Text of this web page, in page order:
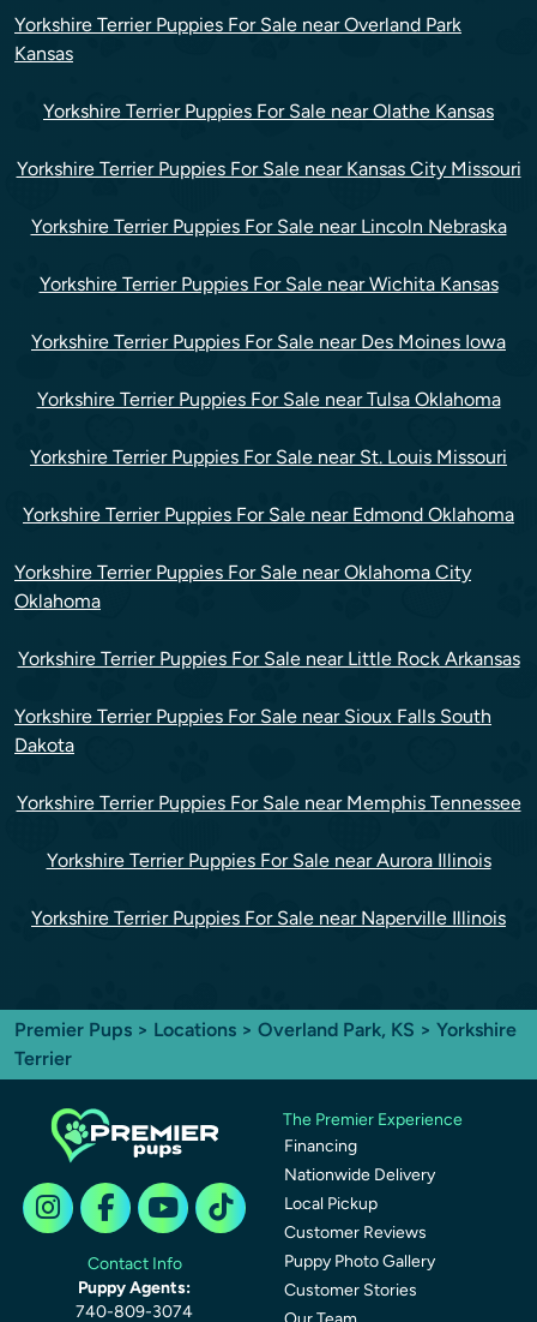
Yorkshire Terrier Puppies For Sale near Overland Park
Kansas
Yorkshire Terrier Puppies For Sale near Olathe Kansas
Yorkshire Terrier Puppies For Sale near Kansas City Missouri
Yorkshire Terrier Puppies For Sale near Lincoln Nebraska
Yorkshire Terrier Puppies For Sale near Wichita Kansas
Yorkshire Terrier Puppies For Sale near Des Moines Iowa
Yorkshire Terrier Puppies For Sale near Tulsa Oklahoma
Yorkshire Terrier Puppies For Sale near St. Louis Missouri
Yorkshire Terrier Puppies For Sale near Edmond Oklahoma
Yorkshire Terrier Puppies For Sale near Oklahoma City
Oklahoma
Yorkshire Terrier Puppies For Sale near Little Rock Arkansas
Yorkshire Terrier Puppies For Sale near Sioux Falls South
Dakota
Yorkshire Terrier Puppies For Sale near Memphis Tennessee
Yorkshire Terrier Puppies For Sale near Aurora Illinois
Yorkshire Terrier Puppies For Sale near Naperville Illinois
Premier Pups > Locations > Overland Park, KS > Yorkshire
Terrier
Contact Info
Puppy Agents:
740-809-3074
The Premier Experience
Financing
Nationwide Delivery
Local Pickup
Customer Reviews
Puppy Photo Gallery
Customer Stories